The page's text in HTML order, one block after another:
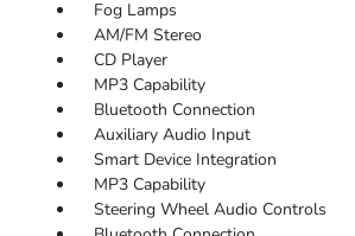
Fog Lamps
AM/FM Stereo
CD Player
MP3 Capability
Bluetooth Connection
Auxiliary Audio Input
Smart Device Integration
MP3 Capability
Steering Wheel Audio Controls